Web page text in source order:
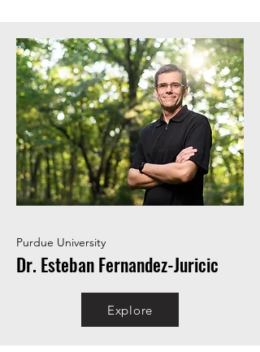
Purdue University
Dr. Esteban Fernandez-Juricic
Explore